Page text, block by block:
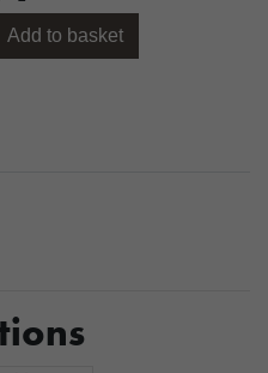
Add to basket